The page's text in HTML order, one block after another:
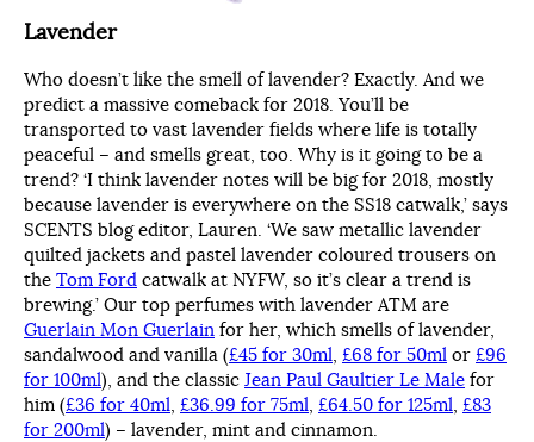
Lavender
Who doesn’t like the smell of lavender? Exactly. And we
predict a massive comeback for 2018. You’ll be
transported to vast lavender fields where life is totally
peaceful – and smells great, too. Why is it going to be a
trend? ‘I think lavender notes will be big for 2018, mostly
because lavender is everywhere on the SS18 catwalk,’ says
SCENTS blog editor, Lauren. ‘We saw metallic lavender
quilted jackets and pastel lavender coloured trousers on
the Tom Ford catwalk at NYFW, so it’s clear a trend is
brewing.’ Our top perfumes with lavender ATM are
Guerlain Mon Guerlain for her, which smells of lavender,
sandalwood and vanilla (£45 for 30ml £68 for 50ml or £96
for 100ml), and the classic Jean Paul Gaultier Le Male for
him (£36 for 40ml £36.99 for 75ml £64.50 for 125ml £83
for 200ml) – lavender, mint and cinnamon.